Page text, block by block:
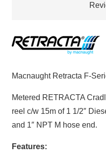
Macnaught Retracta F-
Metered RETRACTA
reel c/w 15m of 1 1/2″
and 1″ NPT M hose end.
Features: